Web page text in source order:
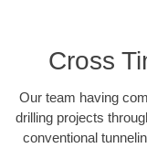
Cross
Our team having
drilling projects
conventional